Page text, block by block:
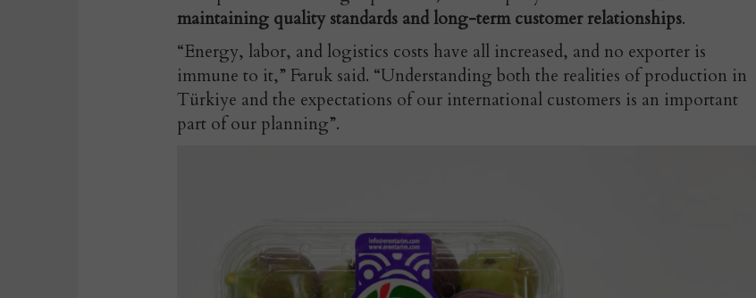
maintaining quality standards and long-term customer relationships.
“Energy, labor, and logistics costs have all increased, and no exporter is
immune to it,” Faruk said. “Understanding both the realities of production in
Türkiye and the expectations of our international customers is an important
part of our planning”.